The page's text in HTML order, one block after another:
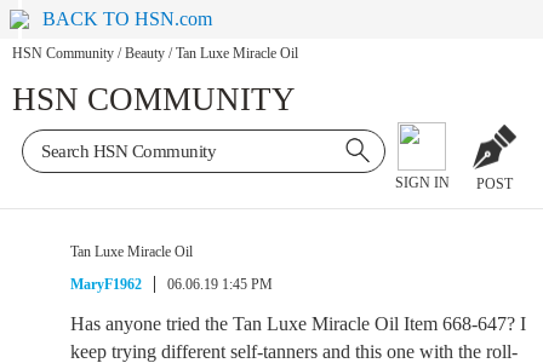
BACK TO HSN.com
HSN Community / Beauty / Tan Luxe Miracle Oil
HSN COMMUNITY
SIGN IN POST
Tan Luxe Miracle Oil
MaryF1962
06.06.19 1:45 PM
Has anyone tried the Tan Luxe Miracle Oil Item 668-647? I
keep trying different self-tanners and this one with the roll-